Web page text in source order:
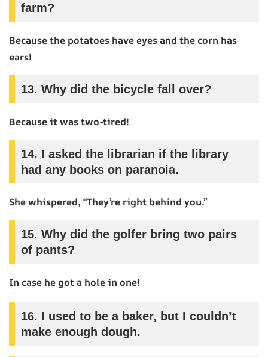
farm?
Because the potatoes have eyes and the corn has
ears!
13. Why did the bicycle fall over?
Because it was two-tired!
14. I asked the librarian if the library
had any books on paranoia.
She whispered, “They’re right behind you.”
15. Why did the golfer bring two pairs
of pants?
In case he got a hole in one!
16. I used to be a baker, but I couldn’t
make enough dough.